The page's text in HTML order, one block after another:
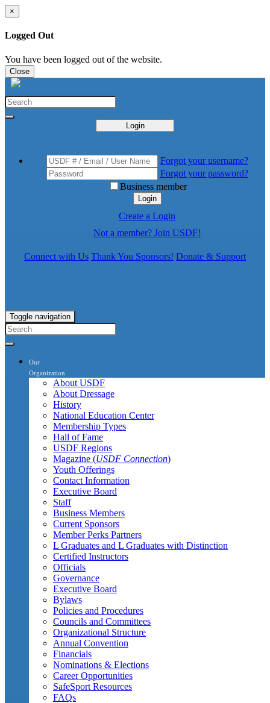
×
Logged Out
You have been logged out of the website.
Close
Login
Forgot your username?
Forgot your password?
Business member
Login
Create a Login
Not a member? Join USDF!
Connect with Us Thank You Sponsors! Donate & Support
Toggle navigation
Our
Organization
About USDF
About Dressage
History
National Education Center
Membership Types
Hall of Fame
USDF Regions
Magazine (USDF Connection)
Youth Offerings
Contact Information
Executive Board
Staff
Business Members
Current Sponsors
Member Perks Partners
L Graduates and L Graduates with Distinction
Certified Instructors
Officials
Governance
Executive Board
Bylaws
Policies and Procedures
Councils and Committees
Organizational Structure
Annual Convention
Financials
Nominations & Elections
Career Opportunities
SafeSport Resources
FAQs